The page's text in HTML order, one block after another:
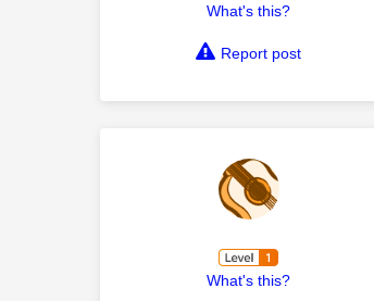
What's this?
Report post
What's this?